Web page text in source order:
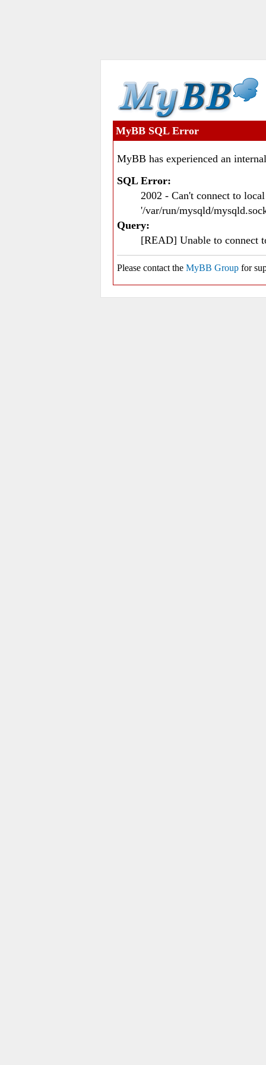
MyBB SQL Error
MyBB has experienced an
SQL Error:
2002 - Can't connect to
'/var/run/mysqld/
Query:
[READ] Unable to connect
Please contact the MyBB Group for